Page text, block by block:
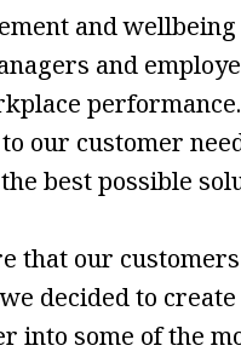
and
and
our customer
best possible
that our
decided to
into some of the